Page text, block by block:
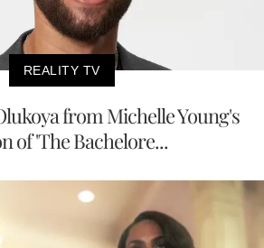
REALITY TV
from Michelle Young's
of 'The Bachelore...